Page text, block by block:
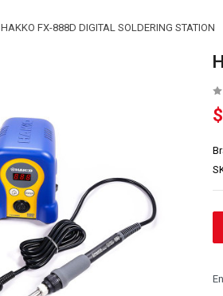
HAKKO FX-888D DIGITAL SOLDERING STATION